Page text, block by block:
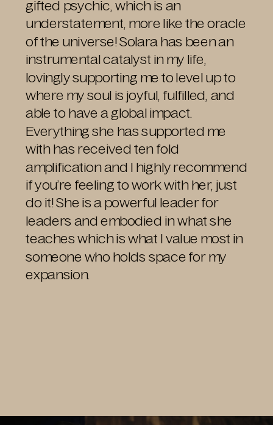
gifted psychic, which is an
understatement, more like the oracle
of the universe! Solara has been an
instrumental catalyst in my life,
lovingly supporting me to level up to
where my soul is joyful, fulfilled, and
able to have a global impact.
Everything she has supported me
with has received ten fold
amplification and I highly recommend
if you’re feeling to work with her, just
do it! She is a powerful leader for
leaders and embodied in what she
teaches which is what I value most in
someone who holds space for my
expansion.